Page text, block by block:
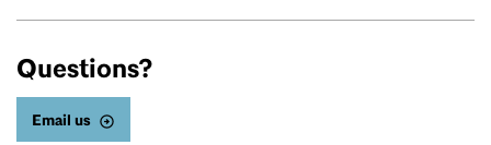
Questions?
Email us